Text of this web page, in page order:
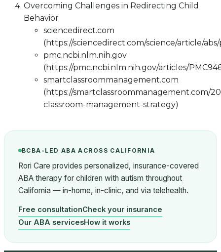
Overcoming Challenges in Redirecting Child
Behavior
sciencedirect.com
(https://sciencedirect.com/science/article/abs/
pmc.ncbi.nlm.nih.gov
(https://pmc.ncbi.nlm.nih.gov/articles/
smartclassroommanagement.com
(https://smartclassroommanagement.com/
classroom-management-strategy)
BCBA-LED ABA ACROSS CALIFORNIA
Rori Care provides personalized, insurance-covered
ABA therapy for children with autism throughout
California — in-home, in-clinic, and via telehealth.
Free consultationCheck your insurance
Our ABA servicesHow it works